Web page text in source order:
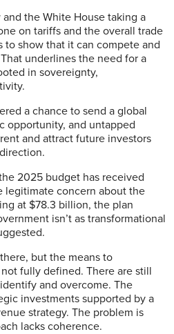
the White House taking a
on tariffs and the overall trade
to show that it can compete and
underlines the need for a
in sovereignty,
a chance to send a global
opportunity, and untapped
and attract future investors
2025 budget has received
legitimate concern about the
at $78.3 billion, the plan
isn’t as transformational
but the means to
fully defined. There are still
and overcome. The
investments supported by a
strategy. The problem is
lacks coherence.